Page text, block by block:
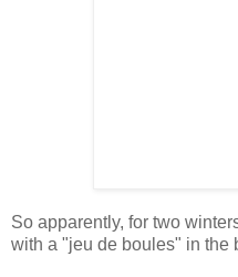
So apparently, for two
with a "jeu de boules" in the